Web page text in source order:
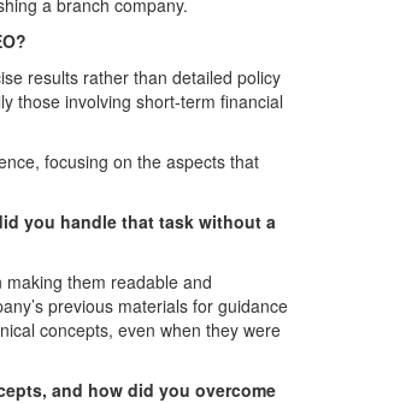
a branch company.
results rather than detailed policy
those involving short-term financial
focusing on the aspects that
you handle that task without a
them readable and
previous materials for guidance
concepts, even when they were
and how did you overcome